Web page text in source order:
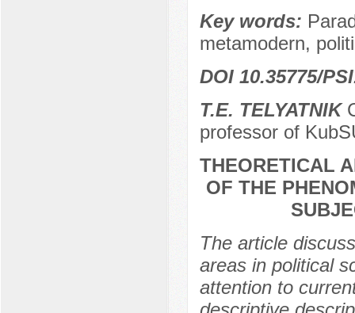
Key words:
metamodern,
DOI 10.35775/
T.E. TELYATNIK
professor of
THEORETICAL
OF THE
The article
areas in political
attention to